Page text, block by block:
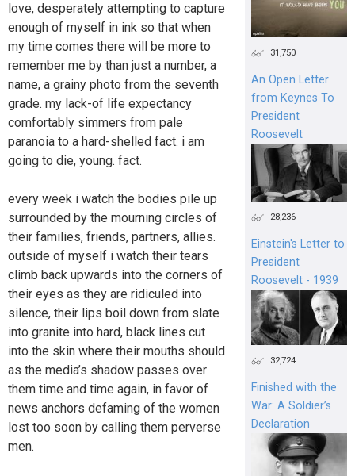
love, desperately attempting to capture
enough of myself in ink so that when
my time comes there will be more to
remember me by than just a number, a
name, a grainy photo from the seventh
grade. my lack-of life expectancy
comfortably simmers from pale
paranoia to a hard-shelled fact. i am
going to die, young. fact.
every week i watch the bodies pile up
surrounded by the mourning circles of
their families, friends, partners, allies.
outside of myself i watch their tears
climb back upwards into the corners of
their eyes as they are ridiculed into
silence, their lips boil down from slate
into granite into hard, black lines cut
into the skin where their mouths should
as the media’s shadow passes over
them time and time again, in favor of
news anchors defaming of the women
lost too soon by calling them perverse
men.
31,750
An Open Letter
from Keynes To
President
Roosevelt
28,236
Einstein's Letter to
President
Roosevelt - 1939
32,724
Finished with the
War: A Soldier’s
Declaration